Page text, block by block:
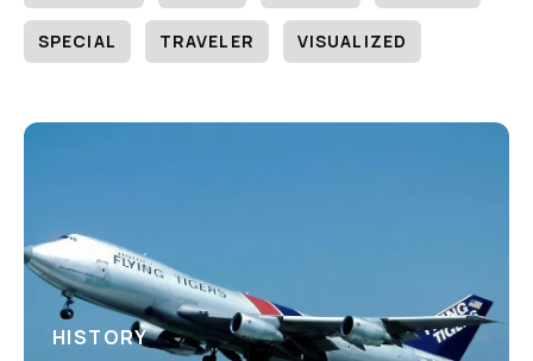
SPECIAL TRAVELER VISUALIZED
HISTORY